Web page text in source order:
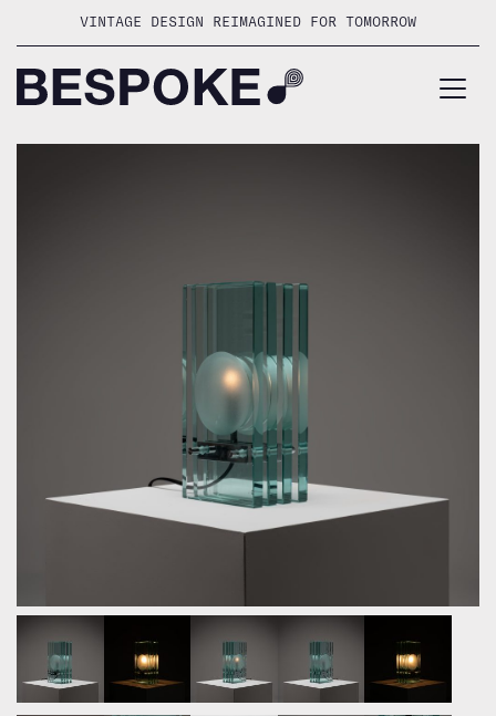
VINTAGE DESIGN REIMAGINED FOR TOMORROW